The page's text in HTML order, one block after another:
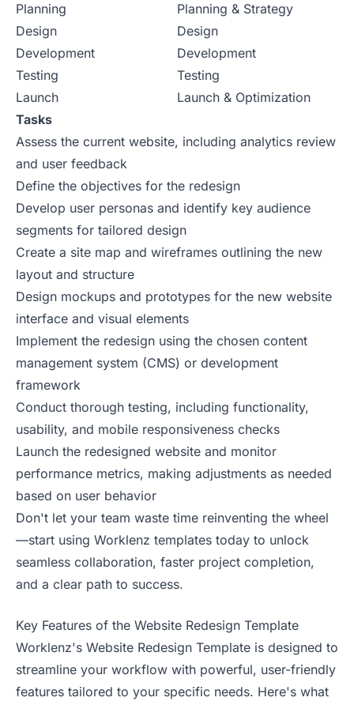
Planning
Design
Development
Testing
Launch
Planning & Strategy
Design
Development
Testing
Launch & Optimization
Tasks
Assess the current website, including analytics review
and user feedback
Define the objectives for the redesign
Develop user personas and identify key audience
segments for tailored design
Create a site map and wireframes outlining the new
layout and structure
Design mockups and prototypes for the new website
interface and visual elements
Implement the redesign using the chosen content
management system (CMS) or development
framework
Conduct thorough testing, including functionality,
usability, and mobile responsiveness checks
Launch the redesigned website and monitor
performance metrics, making adjustments as needed
based on user behavior
Don't let your team waste time reinventing the wheel
—start using Worklenz templates today to unlock
seamless collaboration, faster project completion,
and a clear path to success.
Key Features of the Website Redesign Template
Worklenz's Website Redesign Template is designed to
streamline your workflow with powerful, user-friendly
features tailored to your specific needs. Here's what